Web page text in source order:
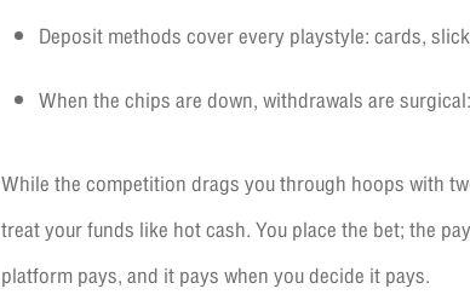
Deposit methods cover every playstyle: cards,
When the chips are down, withdrawals are
While the competition drags you through hoops with
treat your funds like hot cash. You place the bet; the
platform pays, and it pays when you decide it pays.